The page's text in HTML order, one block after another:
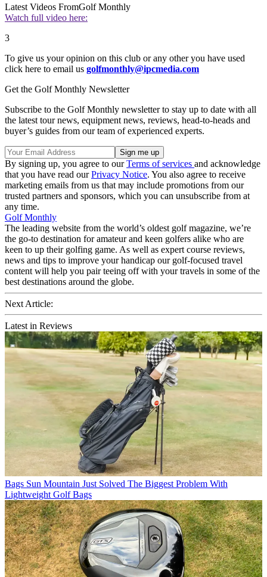
Latest Videos FromGolf Monthly
Watch full video here:
3
To give us your opinion on this club or any other you have used
click here to email us golfmonthly@ipcmedia.com
Get the Golf Monthly Newsletter
Subscribe to the Golf Monthly newsletter to stay up to date with all
the latest tour news, equipment news, reviews, head-to-heads and
buyer’s guides from our team of experienced experts.
By signing up, you agree to ourTerms of services and acknowledge
that you have read ourPrivacy Notice. You also agree to receive
marketing emails from us that may include promotions from our
trusted partners and sponsors, which you can unsubscribe from at
any time.
Golf Monthly
The leading website from the world’s oldest golf magazine, we’re
the go-to destination for amateur and keen golfers alike who are
keen to up their golfing game. As well as expert course reviews,
news and tips to improve your handicap our golf-focused travel
content will help you pair teeing off with your travels in some of the
best destinations around the globe.
Next Article:
Latest in Reviews
Bags Sun Mountain Just Solved The Biggest Problem With
Lightweight Golf Bags